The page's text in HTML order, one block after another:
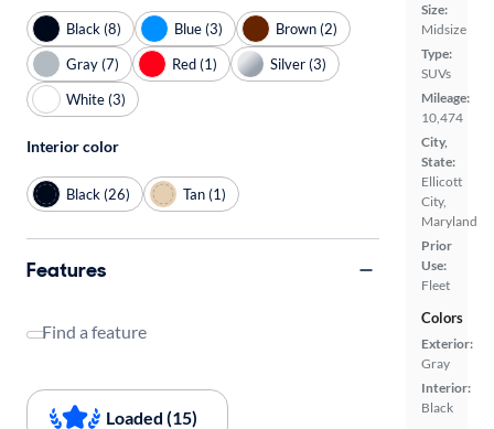
Size:
Midsize
Type:
SUVs
Mileage:
10,474
City,
State:
Ellicott
City,
Maryland
Prior
Use:
Fleet
Colors
Exterior:
Gray
Interior:
Black
Black (8) Blue (3)
Brown (2)
Gray (7)
Red (1)
Silver (3)
White (3)
Interior color
Black (26) Tan (1)
Features
Find a feature
Loaded (15)